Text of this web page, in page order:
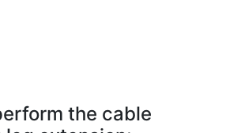
the cable